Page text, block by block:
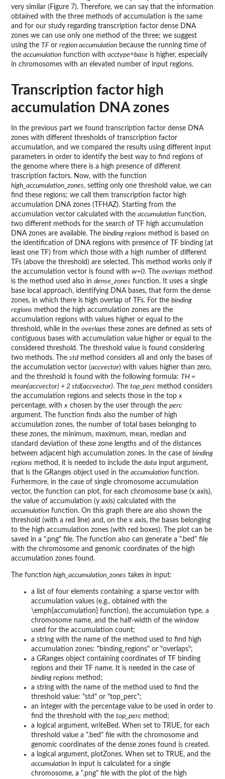
very similar (Figure 7). Therefore, we can say that the information
obtained with the three methods of accumulation is the same
and for our study regarding transcription factor dense DNA
zones we can use only one method of the three; we suggest
using the TF or region accumulation because the running time of
the accumulation function with acctype=base is higher, especially
in chromosomes with an elevated number of input regions.
Transcription factor high
accumulation DNA zones
In the previous part we found transcription factor dense DNA
zones with different thresholds of transcription factor
accumulation, and we compared the results using different input
parameters in order to identify the best way to find regions of
the genome where there is a high presence of different
trascription factors. Now, with the function
high_accumulation_zones, setting only one threshold value, we can
find these regions; we call them transcription factor high
accumulation DNA zones (TFHAZ). Starting from the
accumulation vector calculated with the accumulation function,
two different methods for the search of TF high accumulation
DNA zones are available. The binding regions method is based on
the identification of DNA regions with presence of TF binding (at
least one TF) from which those with a high number of different
TFs (above the threshold) are selected. This method works only if
the accumulation vector is found with w=0. The overlaps method
is the method used also in dense_zones function. It uses a single
base local approach, identifying DNA bases, that form the dense
zones, in which there is high overlap of TFs. For the binding
regions method the high accumulation zones are the
accumulation regions with values higher or equal to the
threshold, while in the overlaps these zones are defined as sets of
contiguous bases with accumulation value higher or equal to the
considered threshold. The threshold value is found considering
two methods. The std method considers all and only the bases of
the accumulation vector (accvector) with values higher than zero,
and the threshold is found with the following formula: TH =
mean(accvector) + 2 std(accvector). The top_perc method considers
the accumulation regions and selects those in the topx
percentage, withx chosen by the user through the perc
argument. The function finds also the number of high
accumulation zones, the number of total bases belonging to
these zones, the minimum, maximum, mean, median and
standard deviation of these zone lengths and of the distances
between adjacent high accumulation zones. In the case of binding
regions method, it is needed to include the data input argument,
that is the GRanges object used in the accumulation function.
Furhermore, in the case of single chromosome accumulation
vector, the function can plot, for each chromosome base (x axis),
the value of accumulation (y axis) calculated with the
accumulation function. On this graph there are also shown the
threshold (with a red line) and, on the x axis, the bases belonging
to the high accumulation zones (with red boxes). The plot can be
saved in a ".png" file. The function also can generate a ".bed" file
with the chromosome and genomic coordinates of the high
accumulation zones found.
The function high_accumulation_zones takes in input:
a list of four elements containing: a sparse vector with
accumulation values (e.g., obtained with the
\emph{accumulation} function), the accumulation type, a
chromosome name, and the half-width of the window
used for the accumulation count;
a string with the name of the method used to find high
accumulation zones: "binding_regions" or "overlaps";
a GRanges object containing coordinates of TF binding
regions and their TF name. It is needed in the case of
binding regions method;
a string with the name of the method used to find the
threshold value: "std" or "top_perc";
an integer with the percentage value to be used in order to
find the threshold with the top_perc method;
a logical argument, writeBed. When set to TRUE, for each
threshold value a ".bed" file with the chromosome and
genomic coordinates of the dense zones found is created.
a logical argument, plotZones. When set to TRUE, and the
accumulation in input is calculated for a single
chromosome, a ".png" file with the plot of the high